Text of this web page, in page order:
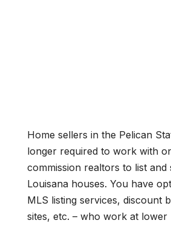
Home sellers in the Pelican
longer required to work with
commission realtors to list and
Louisana houses. You have
MLS listing services, discount
sites, etc. – who work at lower